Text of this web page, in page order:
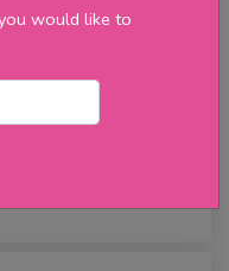
would like to
Day